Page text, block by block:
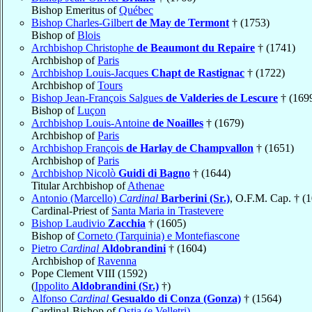
Bishop Emeritus ofQuébec
Bishop Charles-Gilbert de May de Termont † (1753)
Bishop ofBlois
Archbishop Christophe de Beaumont du Repaire † (1741)
Archbishop ofParis
Archbishop Louis-Jacques Chapt de Rastignac † (1722)
Archbishop ofTours
Bishop Jean-François Salgues de Valderies de Lescure †
Bishop ofLuçon
Archbishop Louis-Antoine de Noailles † (1679)
Archbishop ofParis
Archbishop François de Harlay de Champvallon † (1651)
Archbishop ofParis
Archbishop Nicolò Guidi di Bagno † (1644)
Titular Archbishop ofAthenae
Antonio (Marcello) Cardinal Barberini (Sr.), O.F.M. Cap. †
Cardinal-Priest of Santa Maria in Trastevere
Bishop Laudivio Zacchia † (1605)
Bishop ofCorneto (Tarquinia) e Montefiascone
Pietro Cardinal Aldobrandini † (1604)
Archbishop ofRavenna
Pope Clement VIII (1592)
(Ippolito Aldobrandini (Sr.) †)
Alfonso Cardinal Gesualdo di Conza (Gonza) † (1564)